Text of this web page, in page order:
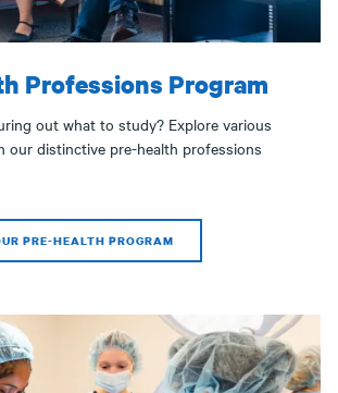
Professions Program
out what to study? Explore various
our distinctive pre-health professions
PRE-HEALTH PROGRAM